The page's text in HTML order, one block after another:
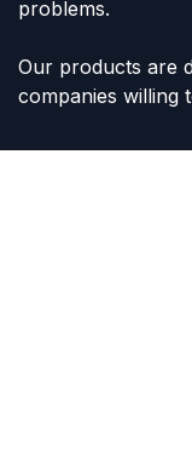
problems.
Our products are
companies willing